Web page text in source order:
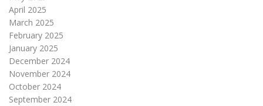
April 2025
March 2025
February 2025
January 2025
December 2024
November 2024
October 2024
September 2024